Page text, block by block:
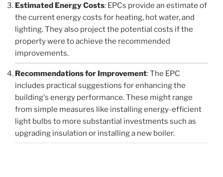
Estimated Energy Costs: EPCs provide an estimate of
the current energy costs for heating, hot water, and
lighting. They also project the potential costs if the
property were to achieve the recommended
improvements.
Recommendations for Improvement: The EPC
includes practical suggestions for enhancing the
building's energy performance. These might range
from simple measures like installing energy-efficient
light bulbs to more substantial investments such as
upgrading insulation or installing a new boiler.